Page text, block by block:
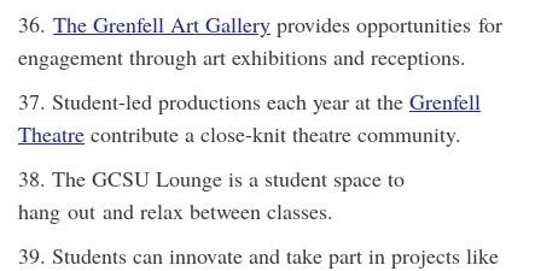
36. The Grenfell Art Gallery provides opportunities for
engagement through art exhibitions and receptions.
37. Student-led productions each year at the Grenfell
Theatre contribute a close-knit theatre community.
38. The GCSU Lounge is a student space to
hang out and relax between classes.
39. Students can innovate and take part in projects like